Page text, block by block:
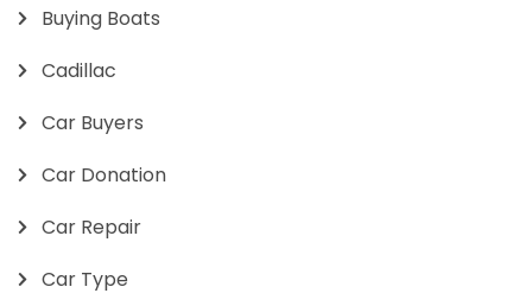
Buying Boats
Cadillac
Car Buyers
Car Donation
Car Repair
Car Type